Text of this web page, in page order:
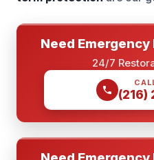
Need Emergency
24/7
(216)
Need Emergency